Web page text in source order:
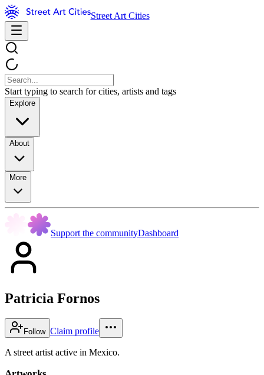
Street Art Cities
Start typing to search for cities, artists and tags
Explore
About
More
Support the communityDashboard
Patricia Fornos
Follow Claim profile
A street artist active in Mexico.